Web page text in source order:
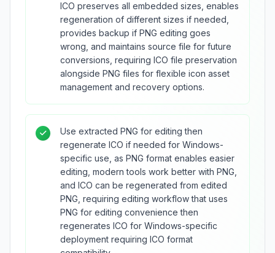
ICO preserves all embedded sizes, enables
regeneration of different sizes if needed,
provides backup if PNG editing goes
wrong, and maintains source file for future
conversions, requiring ICO file preservation
alongside PNG files for flexible icon asset
management and recovery options.
Use extracted PNG for editing then
regenerate ICO if needed for Windows-
specific use, as PNG format enables easier
editing, modern tools work better with PNG,
and ICO can be regenerated from edited
PNG, requiring editing workflow that uses
PNG for editing convenience then
regenerates ICO for Windows-specific
deployment requiring ICO format